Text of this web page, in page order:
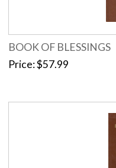
BOOK OF BLESSINGS
Price $57.99